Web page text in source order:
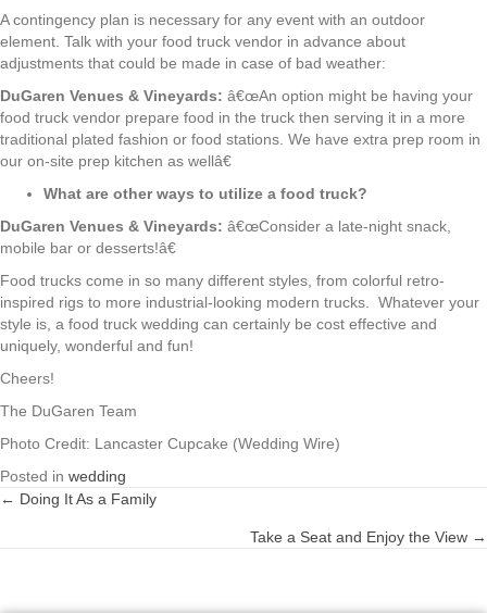
A contingency plan is necessary for any event with an outdoor
element. Talk with your food truck vendor in advance about
adjustments that could be made in case of bad weather:
DuGaren Venues & Vineyards: â€œAn option might be having your
food truck vendor prepare food in the truck then serving it in a more
traditional plated fashion or food stations. We have extra prep room in
our on-site prep kitchen as wellâ€
What are other ways to utilize a food truck?
DuGaren Venues & Vineyards: â€œConsider a late-night snack,
mobile bar or desserts!â€
Food trucks come in so many different styles, from colorful retro-
inspired rigs to more industrial-looking modern trucks. Whatever your
style is, a food truck wedding can certainly be cost effective and
uniquely, wonderful and fun!
Cheers!
The DuGaren Team
Photo Credit: Lancaster Cupcake (Wedding Wire)
Posted in wedding
Posts
← Doing It As a Family
Take a Seat and Enjoy the View →